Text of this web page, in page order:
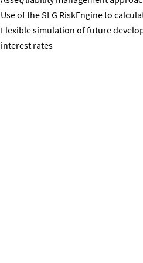
Use of the SLG RiskEngine to
Flexible simulation of future
interest rates